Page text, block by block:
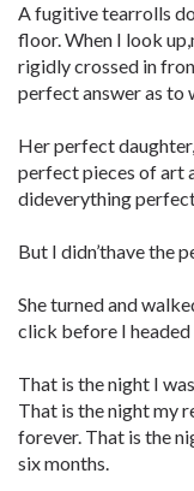
A fugitive tearrolls
floor. When I look
rigidly crossed in
perfect answer as to
Her perfect
perfect pieces of art
dideverything
But I didn’thave the
She turned and
click before I
That is the night I
That is the night my
forever. That is the
six months.